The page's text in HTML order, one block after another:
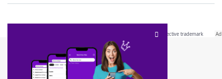
SCRABBLE® and WORDS WITH FRIENDS® are the property of their respective trademark
owners. These trademark owners are not affiliated with, and do not endorse and/or
sponsor, LoveToKnow®, its products or its websites, including
this trademark onyourdictionary.com is for informational purposes only.